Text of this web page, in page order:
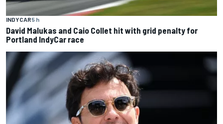
INDYCAR5 h
David Malukas and Caio Collet hit with grid penalty for
Portland IndyCar race